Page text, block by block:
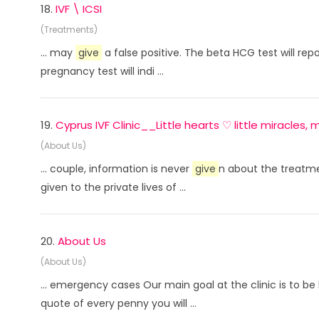
18. IVF \ ICSI
(Treatments)
... may give a false positive. The beta HCG test will
pregnancy test will indi ...
19. Cyprus IVF Clinic__Little hearts ♡ little
(About Us)
... couple, information is never give n about the
given to the private lives of ...
20. About Us
(About Us)
... emergency cases Our main goal at the clinic is to
quote of every penny you will ...